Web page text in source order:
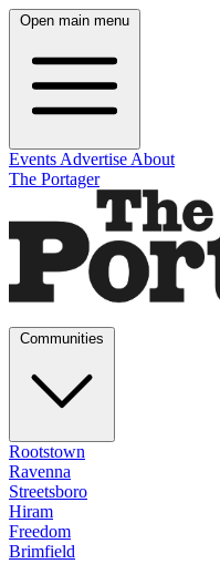
Open main menu
Events Advertise About
The Portager
Rootstown
Ravenna
Streetsboro
Hiram
Freedom
Brimfield